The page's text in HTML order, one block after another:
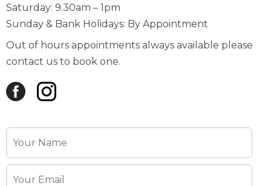
Saturday: 9.30am – 1pm
Sunday & Bank Holidays: By Appointment
Out of hours appointments always available please
contact us to book one.